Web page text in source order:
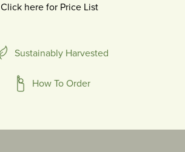
Click here for Price List
Sustainably Harvested
How To Order